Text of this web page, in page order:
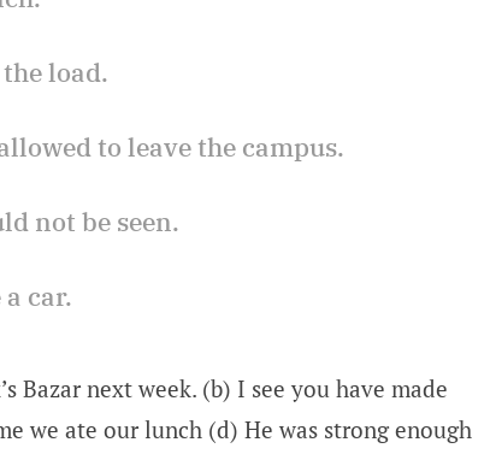
load.
to leave the campus.
not be seen.
car.
Bazar next week. (b) I see you have made
we ate our lunch (d) He was strong enough